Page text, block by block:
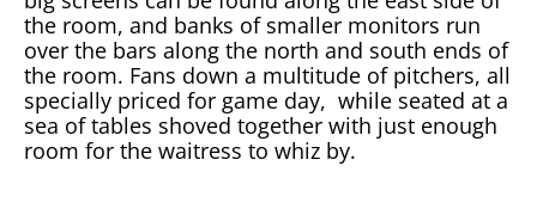
the room, and banks of smaller monitors run
over the bars along the north and south ends of
the room. Fans down a multitude of pitchers, all
specially priced for game day, while seated at a
sea of tables shoved together with just enough
room for the waitress to whiz by.